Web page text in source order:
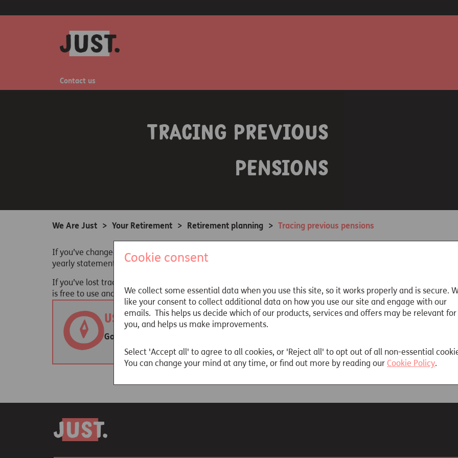
Cookie consent
We collect some essential data when you use this site, so it works properly and is secure.
like your consent to collect additional data on how you use our site and engage with our
emails. This helps us decide which of our products, services and offers may be relevant for
you, and helps us make improvements.
Select 'Accept all' to agree to all cookies, or 'Reject all' to opt out of all non-essential
You can change your mind at any time, or find out more by reading our Cookie Policy.
Contact us
Tracing previous
pensions
We Are Just > Your Retirement > Retirement planning > Tracing previous pensions
If you’ve changed employers throughout your working career, you might have more than one pension pot.
yearly statement which will tell you how much money you have in your pension and, if your money is
If you’ve lost track of one or more pensions, help is at hand. The government’s Pension Tracing Service may
is free to use and you can start the processhereor by phoning0800 731 0175.
Useful websites
Gov.uk - Find pension contact details